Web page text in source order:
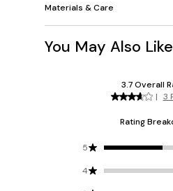
Materials & Care
You May Also Like